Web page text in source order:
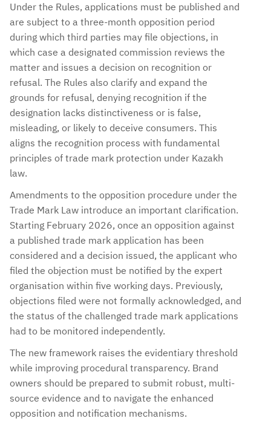
Under the Rules, applications must be published and
are subject to a three-month opposition period
during which third parties may file objections, in
which case a designated commission reviews the
matter and issues a decision on recognition or
refusal. The Rules also clarify and expand the
grounds for refusal, denying recognition if the
designation lacks distinctiveness or is false,
misleading, or likely to deceive consumers. This
aligns the recognition process with fundamental
principles of trade mark protection under Kazakh
law.
Amendments to the opposition procedure under the
Trade Mark Law introduce an important clarification.
Starting February 2026, once an opposition against
a published trade mark application has been
considered and a decision issued, the applicant who
filed the objection must be notified by the expert
organisation within five working days. Previously,
objections filed were not formally acknowledged, and
the status of the challenged trade mark applications
had to be monitored independently.
The new framework raises the evidentiary threshold
while improving procedural transparency. Brand
owners should be prepared to submit robust, multi-
source evidence and to navigate the enhanced
opposition and notification mechanisms.